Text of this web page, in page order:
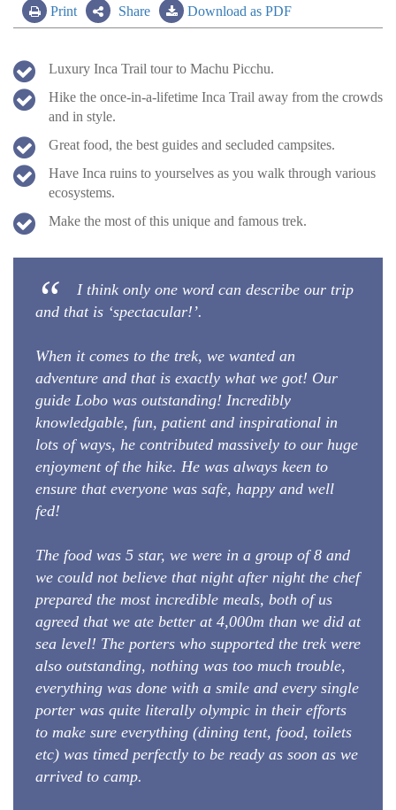
Print Share Download as PDF
Luxury Inca Trail tour to Machu Picchu.
Hike the once-in-a-lifetime Inca Trail away from the crowds
and in style.
Great food, the best guides and secluded campsites.
Have Inca ruins to yourselves as you walk through various
ecosystems.
Make the most of this unique and famous trek.
I think only one word can describe our trip
and that is ‘spectacular!’.
When it comes to the trek, we wanted an
adventure and that is exactly what we got! Our
guide Lobo was outstanding! Incredibly
knowledgable, fun, patient and inspirational in
lots of ways, he contributed massively to our huge
enjoyment of the hike. He was always keen to
ensure that everyone was safe, happy and well
fed!
The food was 5 star, we were in a group of 8 and
we could not believe that night after night the chef
prepared the most incredible meals, both of us
agreed that we ate better at 4,000m than we did at
sea level! The porters who supported the trek were
also outstanding, nothing was too much trouble,
everything was done with a smile and every single
porter was quite literally olympic in their efforts
to make sure everything (dining tent, food, toilets
etc) was timed perfectly to be ready as soon as we
arrived to camp.